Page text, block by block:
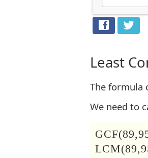
Least
The formula
We need to